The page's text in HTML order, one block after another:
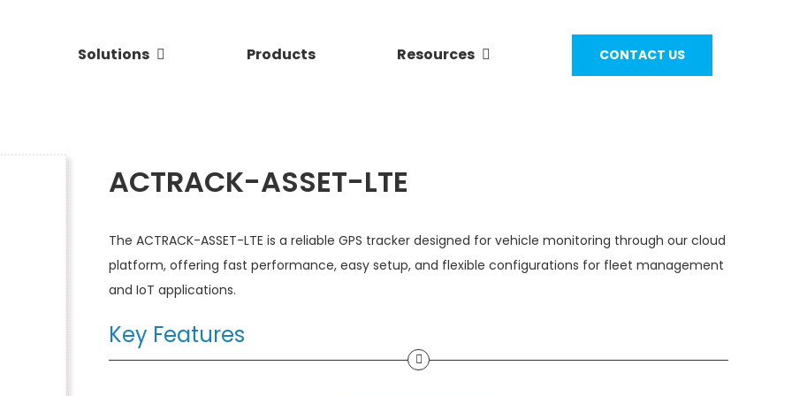
Solutions Products Resources CONTACT US
ACTRACK-ASSET-LTE
The ACTRACK-ASSET-LTE is a reliable GPS tracker designed for vehicle monitoring through our cloud
platform, offering fast performance, easy setup, and flexible configurations for fleet management
and IoT applications.
Key Features